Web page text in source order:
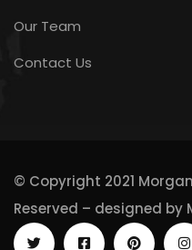
Our Team
Contact Us
© Copyright 2021
Reserved – designed by